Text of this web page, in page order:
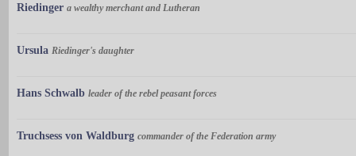
Riedinger a wealthy merchant and Lutheran
Ursula Riedinger's daughter
Hans Schwalb leader of the rebel peasant forces
Truchsess von Waldburg commander of the Federation army